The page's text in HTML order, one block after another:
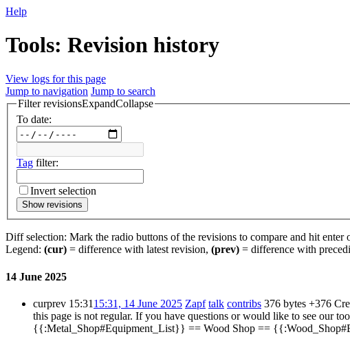
Help
Tools: Revision history
View logs for this page
Jump to navigation Jump to search
Filter revisionsExpandCollapse
To date:
Tag filter:
Invert selection
Show revisions
Diff selection: Mark the radio buttons of the revisions to compare and hit enter
Legend: (cur) = difference with latest revision, (prev) = difference with
14 June 2025
curprev 15:31 15:31, 14 June 2025 Zapf talk contribs 376 bytes +376
this page is not regular. If you have questions or would like to see our
{{:Metal_Shop#Equipment_List}} == Wood Shop ==